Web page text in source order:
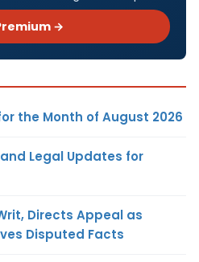
→
the Month of August 2026
Legal Updates for
Directs Appeal as
Disputed Facts